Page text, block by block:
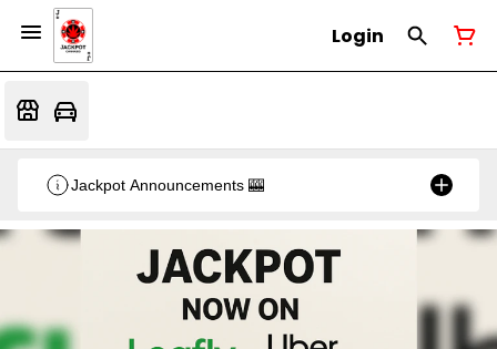
Login
Jackpot Announcements 🎰